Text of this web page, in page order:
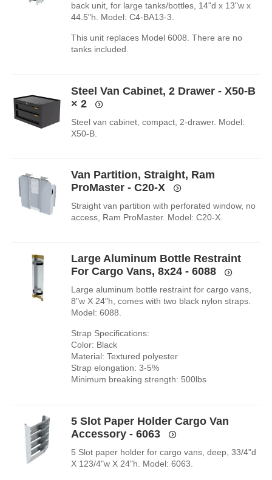
back unit, for large tanks/bottles, 14"d x 13"w x
44.5"h. Model: C4-BA13-3.
This unit replaces Model 6008. There are no
tanks included.
Steel Van Cabinet, 2 Drawer - X50-B
× 2
Steel van cabinet, compact, 2-drawer. Model:
X50-B.
Van Partition, Straight, Ram
ProMaster - C20-X
Straight van partition with perforated window, no
access, Ram ProMaster. Model: C20-X.
Large Aluminum Bottle Restraint
For Cargo Vans, 8x24 - 6088
Large aluminum bottle restraint for cargo vans,
8"w X 24"h, comes with two black nylon straps.
Model: 6088.
Strap Specifications:
Color: Black
Material: Textured polyester
Strap elongation: 3-5%
Minimum breaking strength: 500lbs
5 Slot Paper Holder Cargo Van
Accessory - 6063
5 Slot paper holder for cargo vans, deep, 33/4"d
X 123/4"w X 24"h. Model: 6063.